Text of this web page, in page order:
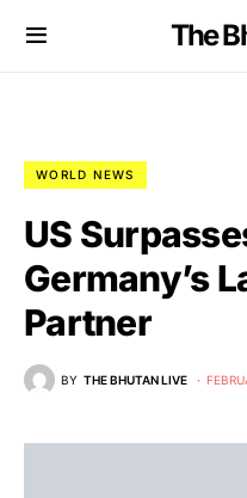
The
WORLD NEWS
US
Germany’s
Partner
BY THE BHUTAN LIVE